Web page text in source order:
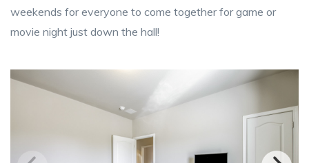
weekends for everyone to come together for game or
movie night just down the hall!